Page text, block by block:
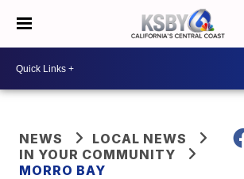
NEWS
LOCAL NEWS
IN YOUR COMMUNITY
MORRO BAY